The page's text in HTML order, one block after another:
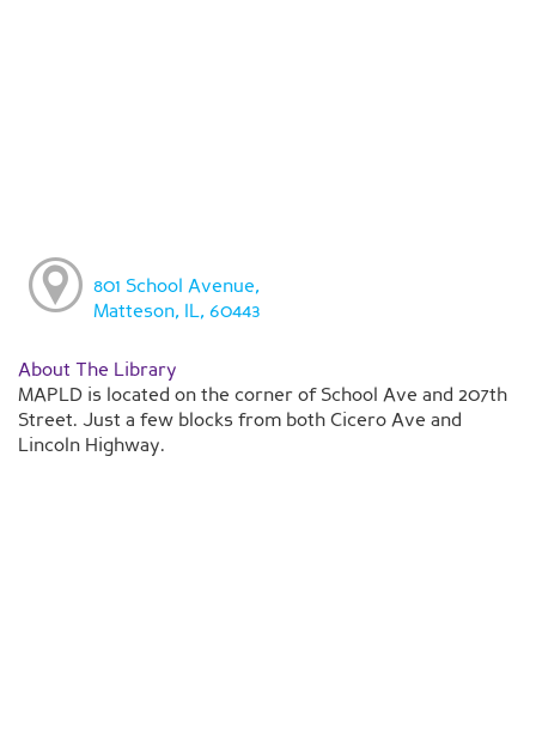
801 School Avenue,
Matteson, IL, 60443
About The Library
MAPLD is located on the corner of School Ave and 207th
Street. Just a few blocks from both Cicero Ave and
Lincoln Highway.